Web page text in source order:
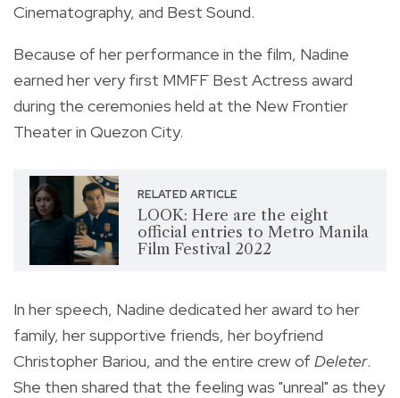
Cinematography, and Best Sound.
Because of her performance in the film, Nadine
earned her very first MMFF Best Actress award
during the ceremonies held at the New Frontier
Theater in Quezon City.
RELATED ARTICLE
LOOK: Here are the eight
official entries to Metro Manila
Film Festival 2022
In her speech, Nadine dedicated her award to her
family, her supportive friends, her boyfriend
Christopher Bariou, and the entire crew of Deleter.
She then shared that the feeling was "unreal" as they